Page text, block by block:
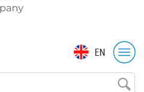
EN